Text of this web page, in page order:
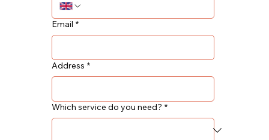
Email *
Address *
Which service do you need? *